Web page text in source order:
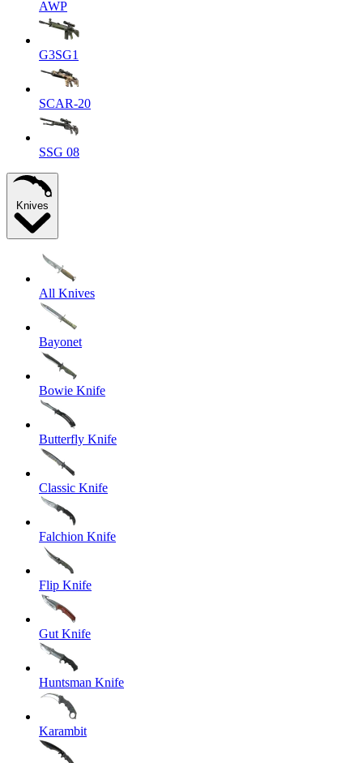
AWP
G3SG1
SCAR-20
SSG 08
Knives
All Knives
Bayonet
Bowie Knife
Butterfly Knife
Classic Knife
Falchion Knife
Flip Knife
Gut Knife
Huntsman Knife
Karambit